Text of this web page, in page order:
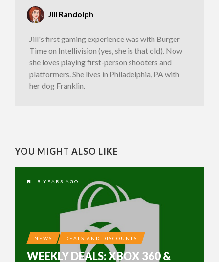
Jill Randolph
Jill's first gaming experience was with Burger
Time on Intellivision (yes, she is that old). Now
she loves playing first-person shooters and
platformers. She lives in Philadelphia, PA with
her dog Franklin.
YOU MIGHT ALSO LIKE
9 YEARS AGO
NEWS DEALS AND DISCOUNTS
WEEKLY DEALS: XBOX 360 &